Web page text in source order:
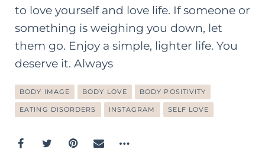
to love yourself and love life. If someone or
something is weighing you down, let
them go. Enjoy a simple, lighter life. You
deserve it. Always
BODY IMAGE BODY LOVE BODY POSITIVITY
EATING DISORDERS INSTAGRAM SELF LOVE